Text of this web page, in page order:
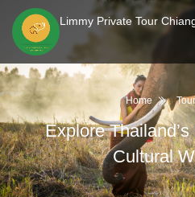
Limmy Private Tour
Home
Explore
Cultural